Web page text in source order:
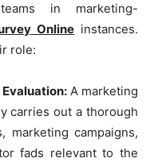
in marketing-
Online instances.
role:
A marketing
carries out a thorough
marketing campaigns,
fads relevant to the